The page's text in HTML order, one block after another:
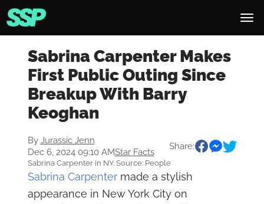
Sabrina Carpenter Makes
First Public Outing Since
Breakup With Barry
Keoghan
By Jurassic Jenn
Dec 6, 2024 09:10 AMStar Facts
Share:
Sabrina Carpenter in NY. Source: People
Sabrina Carpentermade a stylish
appearance in New York City on